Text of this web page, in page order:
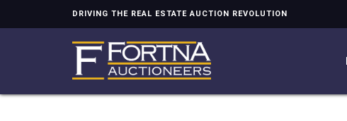
DRIVING THE REAL ESTATE AUCTION REVOLUTION